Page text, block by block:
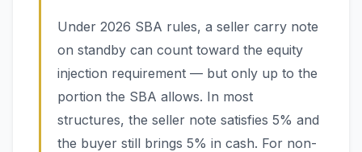
Under 2026 SBA rules, a seller carry note
on standby can count toward the equity
injection requirement — but only up to the
portion the SBA allows. In most
structures, the seller note satisfies 5% and
the buyer still brings 5% in cash. For non-